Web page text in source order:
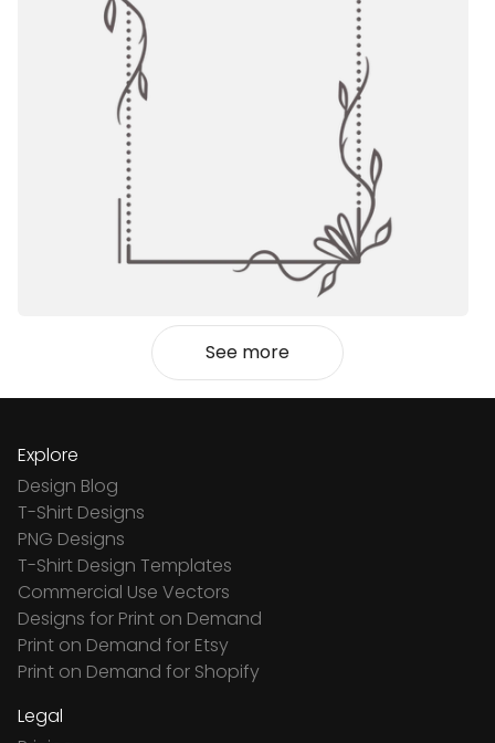
See more
Explore
Design Blog
T-Shirt Designs
PNG Designs
T-Shirt Design Templates
Commercial Use Vectors
Designs for Print on Demand
Print on Demand for Etsy
Print on Demand for Shopify
Legal